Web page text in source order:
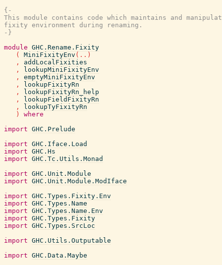
{-
This module contains code which maintains and
fixity environment during renaming.
-}
module GHC.Rename.Fixity
(
MiniFixityEnv ( .. )
,
addLocalFixities
,
lookupMiniFixityEnv
,
emptyMiniFixityEnv
,
lookupFixityRn
,
lookupFixityRn_help
,
lookupFieldFixityRn
,
lookupTyFixityRn
)
where
import GHC.Prelude
import GHC.Iface.Load
import GHC.Hs
import GHC.Tc.Utils.Monad
import GHC.Unit.Module
import GHC.Unit.Module.ModIface
import GHC.Types.Fixity.Env
import GHC.Types.Name
import GHC.Types.Name.Env
import GHC.Types.Fixity
import GHC.Types.SrcLoc
import GHC.Utils.Outputable
import GHC.Data.Maybe